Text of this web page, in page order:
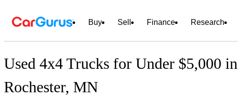
Buy Sell Finance Research
Used 4x4 Trucks for Under $5,000 in
Rochester, MN